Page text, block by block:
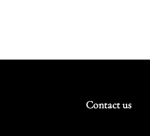
Contact us